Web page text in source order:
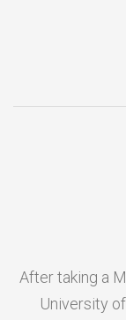
After taking a
University